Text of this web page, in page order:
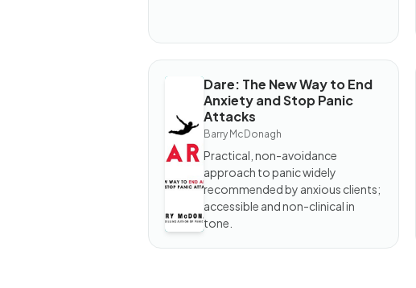
The
New
Way to
End
Anxiety
and
Attacks
Dare: The New Way to End
Anxiety and Stop Panic
Attacks
Barry McDonagh
Practical, non-avoidance
approach to panic widely
recommended by anxious clients;
accessible and non-clinical in
tone.